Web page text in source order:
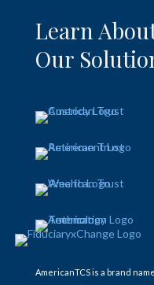
Learn
Our
AmericanTCS is a brand